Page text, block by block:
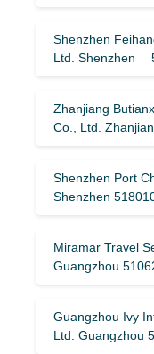
Shenzhen
Ltd. Shenzhen
Zhanjiang
Co., Ltd.
Shenzhen Port
Shenzhen
Miramar Travel
Guangzhou
Guangzhou Ivy
Ltd. Guangzhou